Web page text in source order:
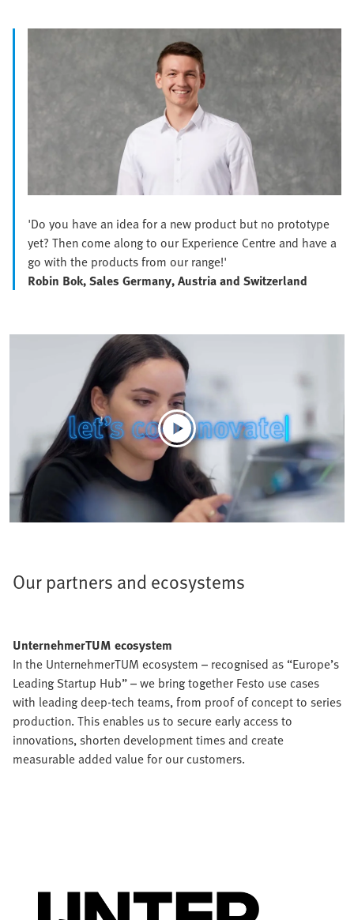
'Do you have an idea for a new product but no prototype
yet? Then come along to our Experience Centre and have a
go with the products from our range!'
Robin Bok, Sales Germany, Austria and Switzerland
Our partners and ecosystems
UnternehmerTUM ecosystem
In the UnternehmerTUM ecosystem – recognised as “Europe’s
Leading Startup Hub” – we bring together Festo use cases
with leading deep-tech teams, from proof of concept to series
production. This enables us to secure early access to
innovations, shorten development times and create
measurable added value for our customers.